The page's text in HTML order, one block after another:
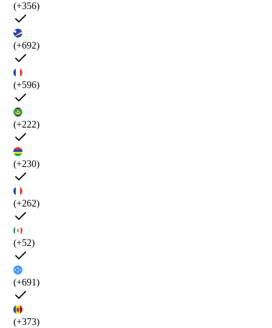
(+356)
(+692)
(+596)
(+222)
(+230)
(+262)
(+52)
(+691)
(+373)